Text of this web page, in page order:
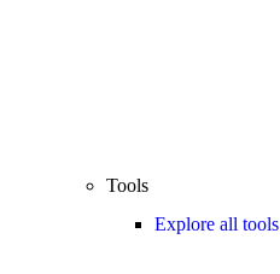
Tools
Explore all tools